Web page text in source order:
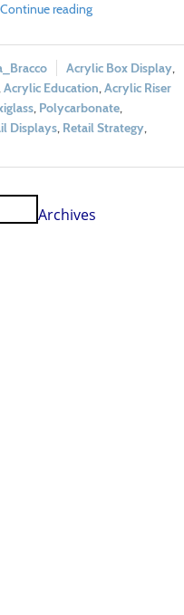
Continue reading
Acrylic Box Display,
Acrylic Education,Acrylic Riser
, Polycarbonate,
Displays, Retail Strategy,
Archives